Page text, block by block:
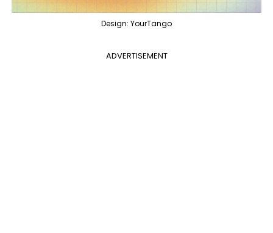
Design: YourTango
ADVERTISEMENT